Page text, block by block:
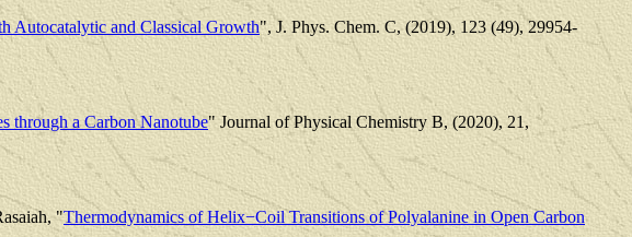
Autocatalytic and Classical Growth", J. Phys. Chem. C, (2019), 123 (49), 29954-
through a Carbon Nanotube" Journal of Physical Chemistry B, (2020), 21,
"Thermodynamics of Helix−Coil Transitions of Polyalanine in Open Carbon